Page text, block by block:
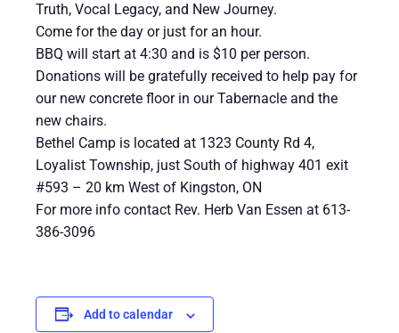
Truth, Vocal Legacy, and New Journey.
Come for the day or just for an hour.
BBQ will start at 4:30 and is $10 per person.
Donations will be gratefully received to help pay for
our new concrete floor in our Tabernacle and the
new chairs.
Bethel Camp is located at 1323 County Rd 4,
Loyalist Township, just South of highway 401 exit
#593 – 20 km West of Kingston, ON
For more info contact Rev. Herb Van Essen at 613-
386-3096
Add to calendar